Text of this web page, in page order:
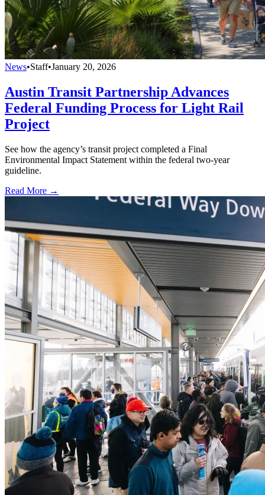
News•Staff•January 20, 2026
Austin Transit Partnership Advances
Federal Funding Process for Light Rail
Project
See how the agency’s transit project completed a Final
Environmental Impact Statement within the federal two-year
guideline.
Read More →